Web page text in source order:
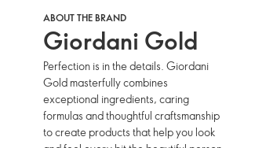
ABOUT THE BRAND
Giordani Gold
Perfection is in the details. Giordani
Gold masterfully combines
exceptional ingredients, caring
formulas and thoughtful craftsmanship
to create products that help you look